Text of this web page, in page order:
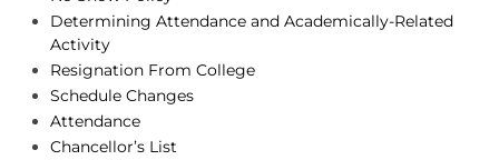
Determining Attendance and Academically-Related
Activity
Resignation From College
Schedule Changes
Attendance
Chancellor’s List